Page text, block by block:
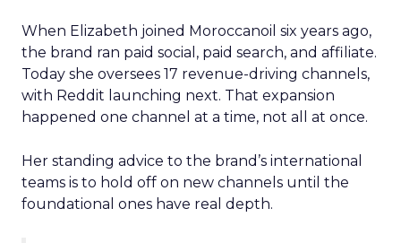
When Elizabeth joined Moroccanoil six years ago,
the brand ran paid social, paid search, and affiliate.
Today she oversees 17 revenue-driving channels,
with Reddit launching next. That expansion
happened one channel at a time, not all at once.
Her standing advice to the brand’s international
teams is to hold off on new channels until the
foundational ones have real depth.